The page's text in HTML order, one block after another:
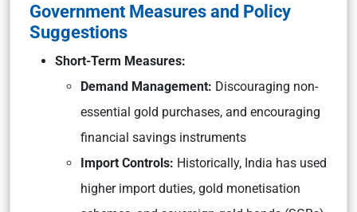
Government Measures and Policy
Suggestions
Short-Term Measures:
Demand Management: Discouraging non-
essential gold purchases, and encouraging
financial savings instruments
Import Controls: Historically, India has used
higher import duties, gold monetisation